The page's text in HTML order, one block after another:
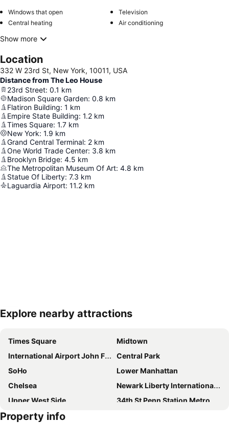
Windows that open
Television
Central heating
Air conditioning
Show more
Location
332 W 23rd St, New York, 10011, USA
Distance from The Leo House
23rd Street: 0.1 km
Madison Square Garden: 0.8 km
Flatiron Building: 1 km
Empire State Building: 1.2 km
Times Square: 1.7 km
New York: 1.9 km
Grand Central Terminal: 2 km
One World Trade Center: 3.8 km
Brooklyn Bridge: 4.5 km
The Metropolitan Museum Of Art: 4.8 km
Statue Of Liberty: 7.3 km
Laguardia Airport: 11.2 km
Expand map
Explore nearby attractions
Times Square
Midtown
International Airport John F. Kennedy
Central Park
SoHo
Lower Manhattan
Chelsea
Newark Liberty International Airport
Upper West Side
34th St Penn Station Metro Station
Williamsburg
Property info